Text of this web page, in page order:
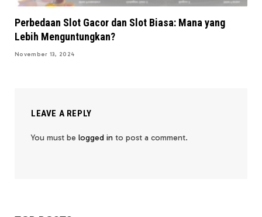
Perbedaan Slot Gacor dan Slot Biasa: Mana yang
Lebih Menguntungkan?
November 13, 2024
LEAVE A REPLY
You must be logged in to post a comment.